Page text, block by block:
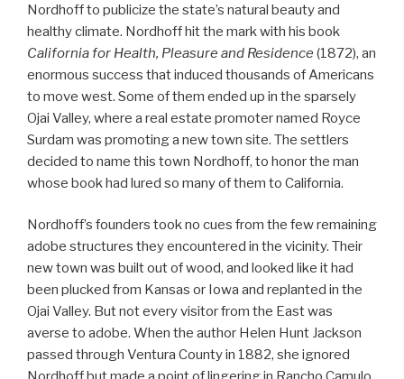
Nordhoff to publicize the state’s natural beauty and
healthy climate. Nordhoff hit the mark with his book
California for Health, Pleasure and Residence (1872), an
enormous success that induced thousands of Americans
to move west. Some of them ended up in the sparsely
Ojai Valley, where a real estate promoter named Royce
Surdam was promoting a new town site. The settlers
decided to name this town Nordhoff, to honor the man
whose book had lured so many of them to California.
Nordhoff’s founders took no cues from the few remaining
adobe structures they encountered in the vicinity. Their
new town was built out of wood, and looked like it had
been plucked from Kansas or Iowa and replanted in the
Ojai Valley. But not every visitor from the East was
averse to adobe. When the author Helen Hunt Jackson
passed through Ventura County in 1882, she ignored